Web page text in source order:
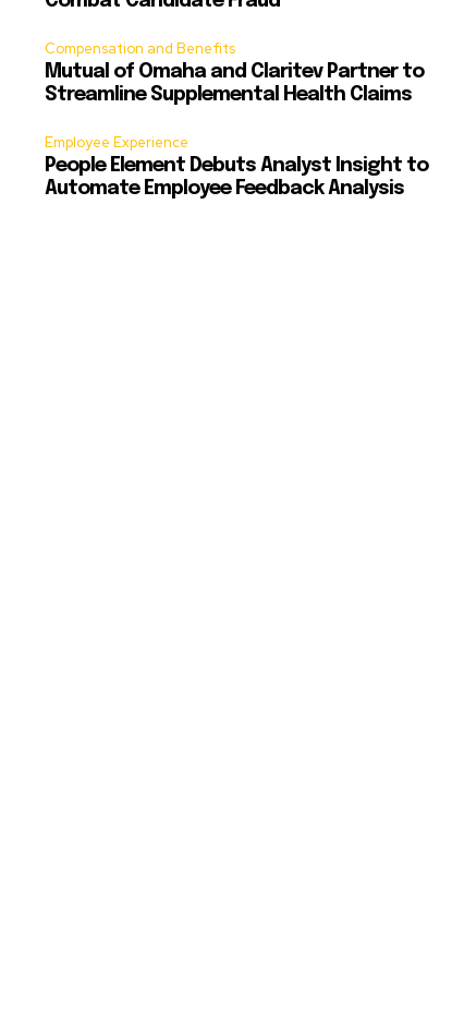
Compensation and Benefits
Mutual of Omaha and Claritev Partner to
Streamline Supplemental Health Claims
Employee Experience
People Element Debuts Analyst Insight to
Automate Employee Feedback Analysis